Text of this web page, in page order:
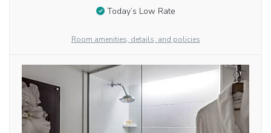
Today’s Low Rate
Room amenities, details, and policies